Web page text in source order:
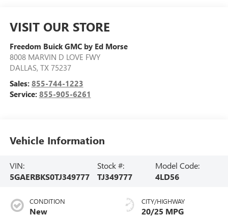
VISIT OUR STORE
Freedom Buick GMC by Ed Morse
8008 MARVIN D LOVE FWY
DALLAS, TX 75237
Sales: 855-744-1223
Service: 855-905-6261
Vehicle Information
VIN:
5GAERBKS0TJ349777
Stock #:
TJ349777
Model Code:
4LD56
CONDITION
New
CITY/HIGHWAY
20/25 MPG